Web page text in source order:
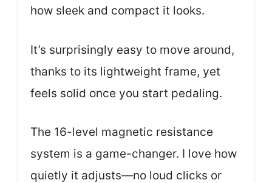
how sleek and compact it looks.
It’s surprisingly easy to move around,
thanks to its lightweight frame, yet
feels solid once you start pedaling.
The 16-level magnetic resistance
system is a game-changer. I love how
quietly it adjusts—no loud clicks or